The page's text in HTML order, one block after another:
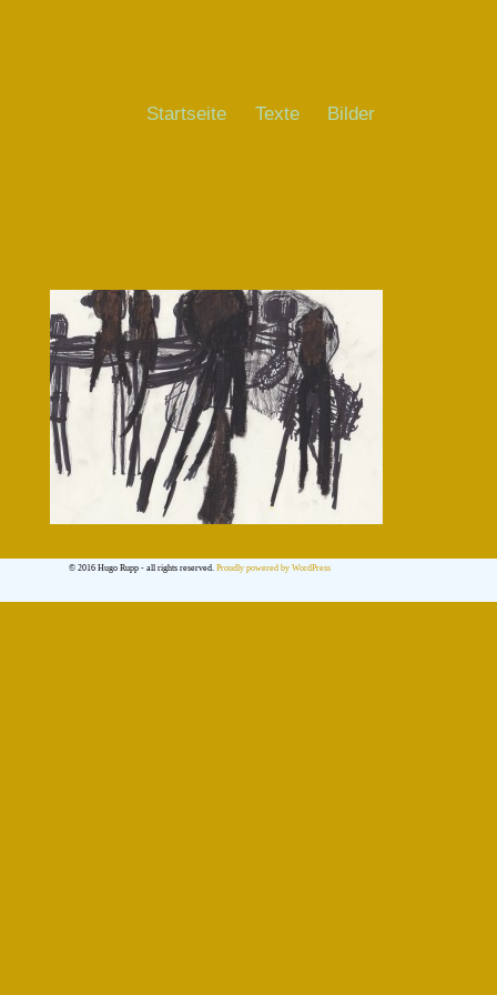
Startseite Texte Bilder
© 2016 Hugo Rupp - all rights reserved. Proudly powered by WordPress